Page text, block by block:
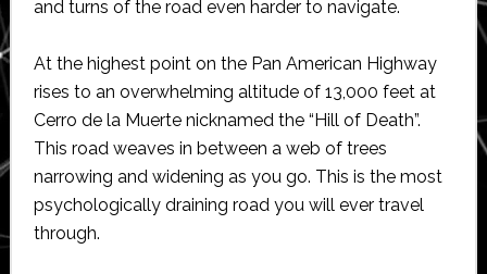
and turns of the road even harder to navigate.
At the highest point on the Pan American Highway
rises to an overwhelming altitude of 13,000 feet at
Cerro de la Muerte nicknamed the “Hill of Death”.
This road weaves in between a web of trees
narrowing and widening as you go. This is the most
psychologically draining road you will ever travel
through.